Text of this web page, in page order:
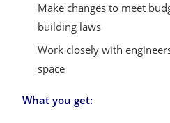
Make changes to meet
building laws
Work closely with
space
What you get: